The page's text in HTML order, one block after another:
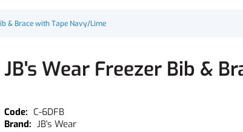
& Brace with Tape Navy/Lime
JB's Wear Freezer Bib &
C-6DFB
JB's Wear